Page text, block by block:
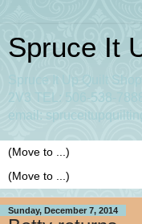
Spruce It
Spruce It Up Quilt
2V3 TEL: 506-538-
email:
Sunday, December 7, 2014